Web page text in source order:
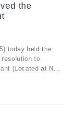
the
today held the
resolution to
(Located at N...